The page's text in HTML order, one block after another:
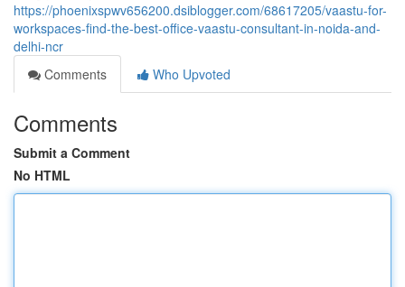
https://phoenixspwv656200.dsiblogger.com/68617205/vaastu-for-
workspaces-find-the-best-office-vaastu-consultant-in-noida-and-
delhi-ncr
Comments
Who Upvoted
Comments
Submit a Comment
No HTML